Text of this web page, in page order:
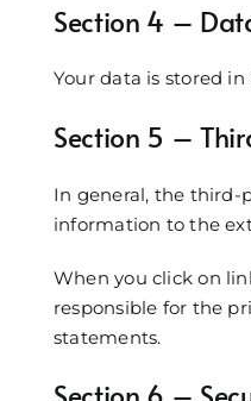
Section 4 –
Your data is stored
Section 5 –
In general, the third-
information to the
When you click on
responsible for the
statements.